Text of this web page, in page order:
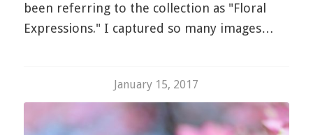
been referring to the collection as "Floral
Expressions." I captured so many images…
January 15, 2017